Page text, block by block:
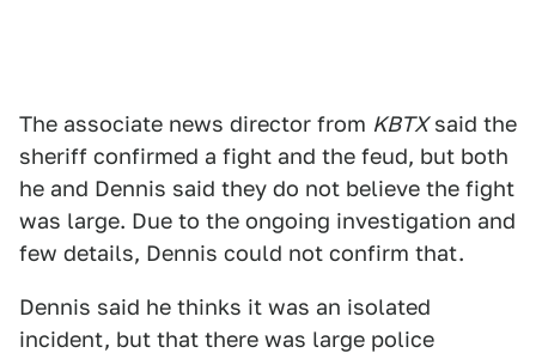
The associate news director from KBTXsaid the
sheriff confirmed a fight and the feud, but both
he and Dennis said they do not believe the fight
was large. Due to the ongoing investigation and
few details, Dennis could not confirm that.
Dennis said he thinks it was an isolated
incident, but that there was large police